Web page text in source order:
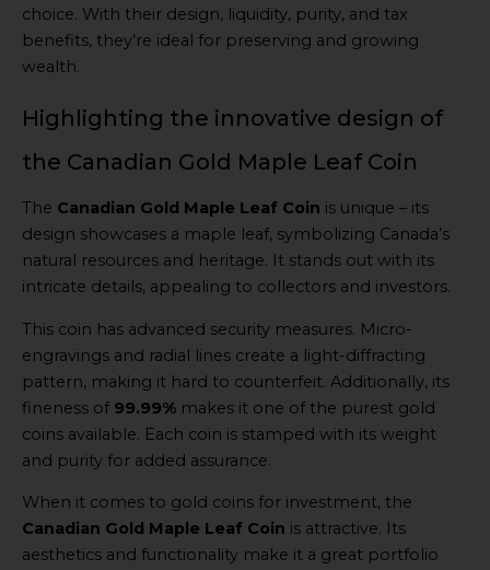
choice. With their design, liquidity, purity, and tax
benefits, they’re ideal for preserving and growing
wealth.
Highlighting the innovative design of
the Canadian Gold Maple Leaf Coin
The Canadian Gold Maple Leaf Coin is unique – its
design showcases a maple leaf, symbolizing Canada’s
natural resources and heritage. It stands out with its
intricate details, appealing to collectors and investors.
This coin has advanced security measures. Micro-
engravings and radial lines create a light-diffracting
pattern, making it hard to counterfeit. Additionally, its
fineness of 99.99% makes it one of the purest gold
coins available. Each coin is stamped with its weight
and purity for added assurance.
When it comes to gold coins for investment, the
Canadian Gold Maple Leaf Coin is attractive. Its
aesthetics and functionality make it a great portfolio